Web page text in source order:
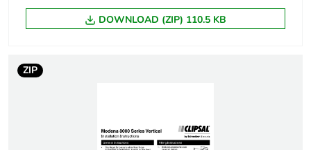
DOWNLOAD (ZIP) 110.5 KB
ZIP